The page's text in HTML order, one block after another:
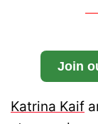
Join
Katrina Kaif